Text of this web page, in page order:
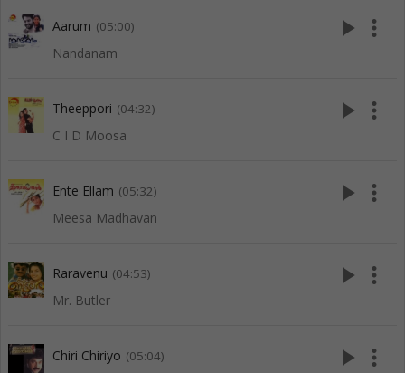
Aarum (05:00)
Nandanam
play_arrow more_vert
Theeppori (04:32)
C I D Moosa
play_arrow more_vert
Ente Ellam (05:32)
Meesa Madhavan
play_arrow more_vert
Raravenu (04:53)
Mr. Butler
play_arrow more_vert
Chiri Chiriyo (05:04) play_arrow more_vert